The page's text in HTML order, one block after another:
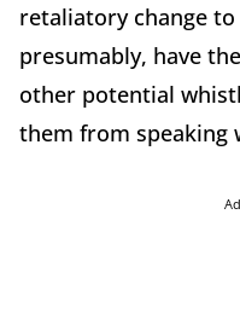
retaliatory change
presumably, have
other potential
them from speaking